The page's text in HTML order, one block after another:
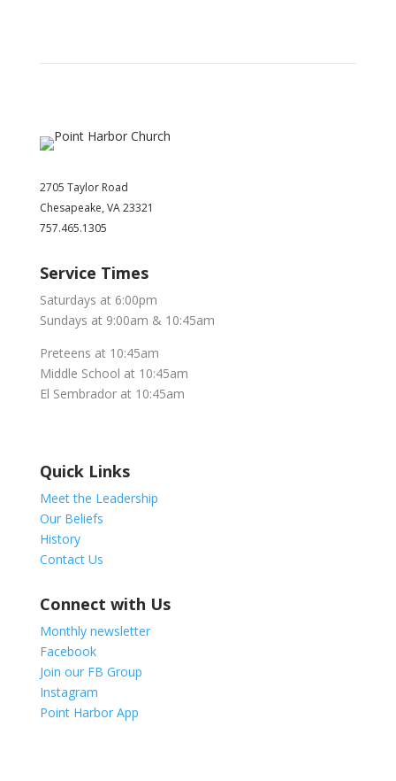
2705 Taylor Road
Chesapeake, VA 23321
757.465.1305
Service Times
Saturdays at 6:00pm
Sundays at 9:00am & 10:45am
Preteens at 10:45am
Middle School at 10:45am
El Sembrador at 10:45am
Quick Links
Meet the Leadership
Our Beliefs
History
Contact Us
Connect with Us
Monthly newsletter
Facebook
Join our FB Group
Instagram
Point Harbor App